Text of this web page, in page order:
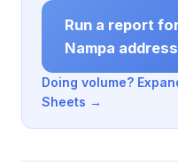
Run a report
Nampa
Doing volume?
Sheets →